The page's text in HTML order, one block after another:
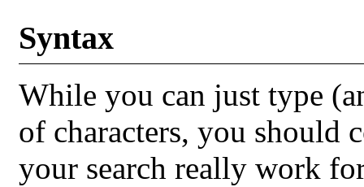
Syntax
While you can just type
of characters, you should
your search really work